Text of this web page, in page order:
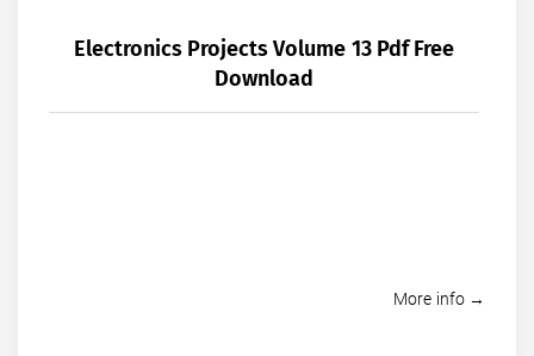
Electronics Projects Volume 13 Pdf Free
Download
More info →